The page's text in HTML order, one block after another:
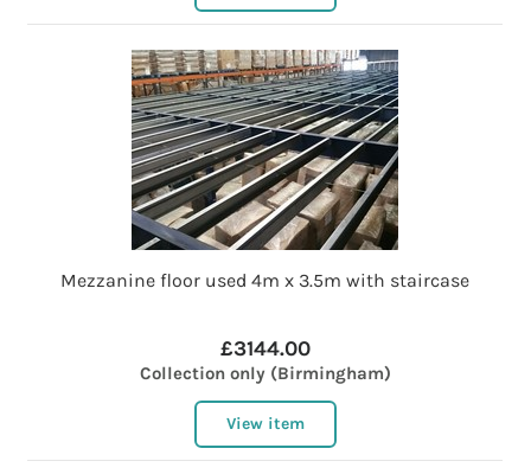
Mezzanine floor used 4m x 3.5m with staircase
£3144.00
Collection only (Birmingham)
View item